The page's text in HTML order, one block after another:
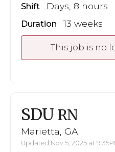
Shift Days, 8 hours
Duration 13 weeks
This job is no
SDU RN
Marietta, GA
Updated Nov 5, 2025 at